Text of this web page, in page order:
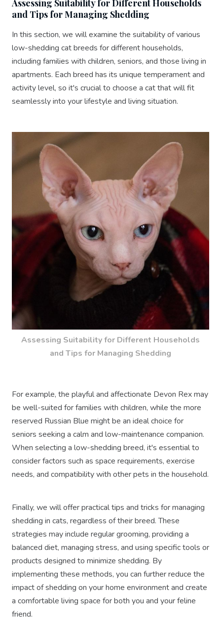
Assessing Suitability for Different Households
and Tips for Managing Shedding
In this section, we will examine the suitability of various
low-shedding cat breeds for different households,
including families with children, seniors, and those living in
apartments. Each breed has its unique temperament and
activity level, so it's crucial to choose a cat that will fit
seamlessly into your lifestyle and living situation.
Assessing Suitability for Different Households
and Tips for Managing Shedding
For example, the playful and affectionate Devon Rex may
be well-suited for families with children, while the more
reserved Russian Blue might be an ideal choice for
seniors seeking a calm and low-maintenance companion.
When selecting a low-shedding breed, it's essential to
consider factors such as space requirements, exercise
needs, and compatibility with other pets in the household.
Finally, we will offer practical tips and tricks for managing
shedding in cats, regardless of their breed. These
strategies may include regular grooming, providing a
balanced diet, managing stress, and using specific tools or
products designed to minimize shedding. By
implementing these methods, you can further reduce the
impact of shedding on your home environment and create
a comfortable living space for both you and your feline
friend.